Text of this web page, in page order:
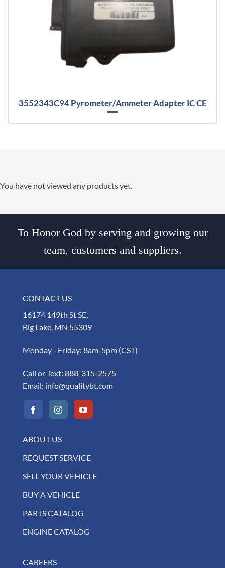
3552343C94 Pyrometer/Ammeter Adapter IC CE
You have not viewed any products yet.
To Honor God by serving and growing our
team, customers and suppliers.
CONTACT US
16174 149th St SE,
Big Lake, MN 55309
Monday - Friday: 8am-5pm (CST)
Call or Text: 888-315-2575
Email: info@qualitybt.com
ABOUT US
REQUEST SERVICE
SELL YOUR VEHICLE
BUY A VEHICLE
PARTS CATALOG
ENGINE CATALOG
CAREERS